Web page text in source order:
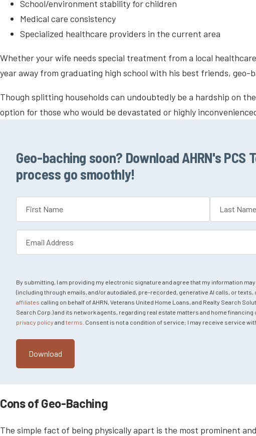
School/environment stability for children
Medical care consistency
Specialized healthcare providers in the current area
Whether your wife needs special treatment from a local
year away from graduating high school with his best friends, geo-
Though splitting households can undoubtedly be a hardship on
option for those who would be devastated or highly
Geo-baching soon? Download AHRN's
process go smoothly!
First
Last
By submitting, I am providing my electronic signature and agree that my information
(including through emails, and/or autodialed, pre-recorded, generative AI calls, or texts,
affiliates calling on behalf of AHRN, Veterans United Home Loans, and Realty Search
Search Corp.) and its network agents, regarding real estate matters and home financing
privacy policy and terms . Consent is not a condition of service; I may receive service
Cons of Geo-Baching
The simple fact of being physically apart is the most prominent